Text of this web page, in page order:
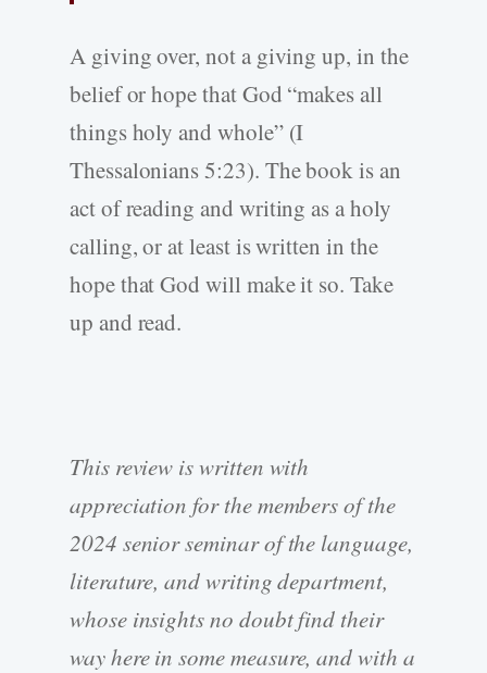
A giving over, not a giving up, in the
belief or hope that God “makes all
things holy and whole” (I
Thessalonians 5:23). The book is an
act of reading and writing as a holy
calling, or at least is written in the
hope that God will make it so. Take
up and read.
This review is written with
appreciation for the members of the
2024 senior seminar of the language,
literature, and writing department,
whose insights no doubt find their
way here in some measure, and with a